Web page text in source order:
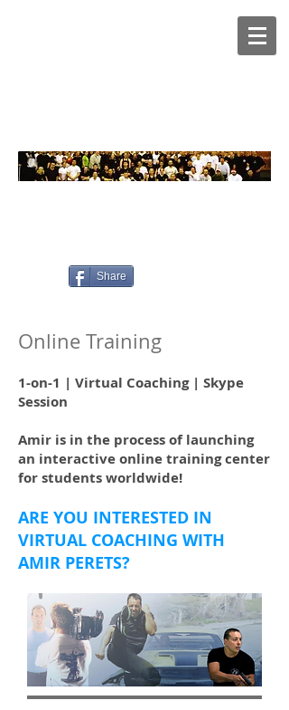
Share
Online Training
1-on-1 | Virtual Coaching | Skype
Session
Amir is in the process of launching
an interactive online training center
for students worldwide!
ARE YOU INTERESTED IN
VIRTUAL COACHING WITH
AMIR PERETS?